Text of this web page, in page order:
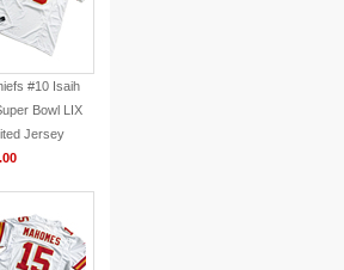
#10 Isaih
Bowl LIX
Jersey